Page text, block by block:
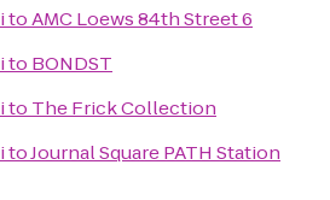
toAMC Loews 84th Street 6
to BONDST
to The Frick Collection
toJournal Square PATH Station